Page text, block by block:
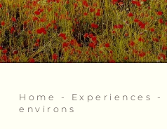
Our fitness area
Weddings and events
Bike Hotel
Activities and sports
Tastings and courses
Home - Experiences -
environs